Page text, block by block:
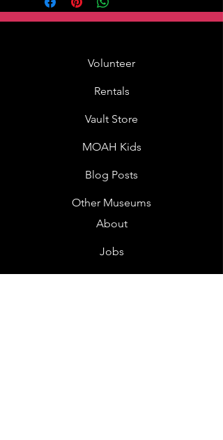
Volunteer
Rentals
Vault Store
MOAH Kids
Blog Posts
Other Museums
About
Jobs